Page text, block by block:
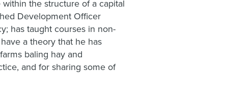
the structure of a capital
Development Officer
has taught courses in non-
a theory that he has
baling hay and
and for sharing some of